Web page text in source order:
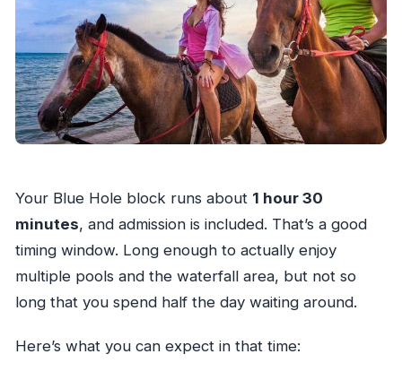
Your Blue Hole block runs about 1 hour 30
minutes, and admission is included. That’s a good
timing window. Long enough to actually enjoy
multiple pools and the waterfall area, but not so
long that you spend half the day waiting around.
Here’s what you can expect in that time: